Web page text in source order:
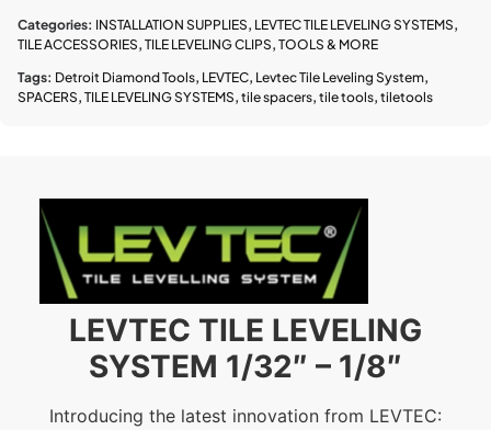
Categories: INSTALLATION SUPPLIES, LEVTEC TILE LEVELING SYSTEMS,
TILE ACCESSORIES, TILE LEVELING CLIPS, TOOLS & MORE
Tags: Detroit Diamond Tools, LEVTEC, Levtec Tile Leveling System,
SPACERS, TILE LEVELING SYSTEMS, tile spacers, tile tools, tiletools
LEVTEC TILE LEVELING
SYSTEM 1/32″ – 1/8″
Introducing the latest innovation from LEVTEC: